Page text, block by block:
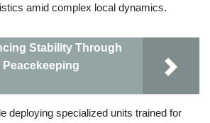
amid complex local dynamics.
Stability Through
Peacekeeping
deploying specialized units trained for